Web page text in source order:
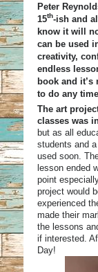
Peter
15th-ish and
know it will
can be used
creativity,
endless
book and it’s
to do any
The art
classes was
but as all
students and
used soon.
lesson ended
point
project would
experienced
made their
the lessons
if interested.
Day!